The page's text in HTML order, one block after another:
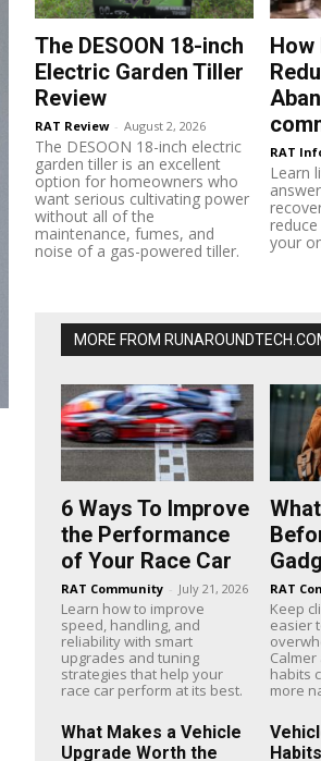
The DESOON 18-inch
Electric Garden Tiller
Review
RAT Review - August 2, 2026
The DESOON 18-inch electric
garden tiller is an excellent
option for homeowners who
want serious cultivating power
without all of the
maintenance, fumes, and
noise of a gas-powered tiller.
RAT
Learn
your
MORE FROM
6 Ways To Improve
the Performance
of Your Race Car
RAT Community - July 21, 2026
Learn how to improve
speed, handling, and
reliability with smart
upgrades and tuning
strategies that help your
race car perform at its best.
RAT
Keep
easier
habits
more
What Makes a Vehicle
Upgrade Worth the